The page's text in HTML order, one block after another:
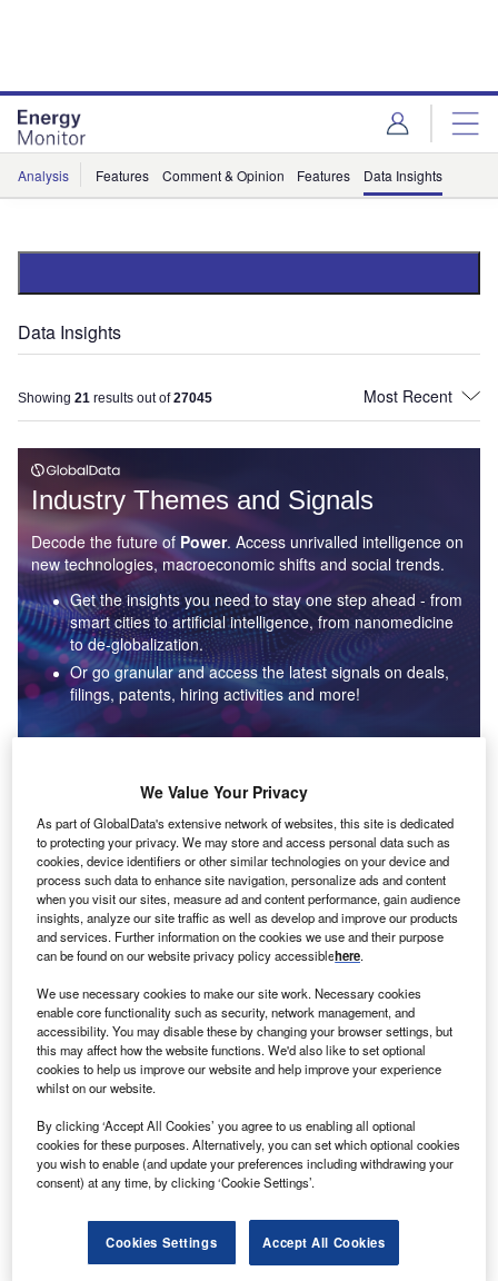
Analysis Features Comment & Opinion Features Data Insights
Data Insights
Showing 21 results out of27045
Industry Themes and Signals
Decode the future of Power. Access unrivalled intelligence on
new technologies, macroeconomic shifts and social trends.
Get the insights you need to stay one step ahead - from
smart cities to artificial intelligence, from nanomedicine
to de-globalization.
Or go granular and access the latest signals on deals,
filings, patents, hiring activities and more!
Data Insights
Environmental sustainability: who are the leaders in solar
thermal collectors for the power industry?
The power industry continues to be a hotbed of patent innovation. Activity is driven by the
rising demand for clean...
Data Insights
Internet of Things: who are the leaders in tunnel ventilation
systems for the mining industry?
The mining industry continues to be a hotbed of patent innovation. Activity is driven by
the need to enhance safety,...
Data Insights
Internet of Things: who are the leaders in emergency
rescue systems for the mining industry?
The mining industry continues to be a hotbed of patent innovation. Activity is driven by
We Value Your Privacy
As part of GlobalData's extensive network of websites, this site is dedicated
to protecting your privacy. We may store and access personal data such as
cookies, device identifiers or other similar technologies on your device and
process such data to enhance site navigation, personalize ads and content
when you visit our sites, measure ad and content performance, gain audience
insights, analyze our site traffic as well as develop and improve our products
and services. Further information on the cookies we use and their purpose
can be found on our website privacy policy accessiblehere.
We use necessary cookies to make our site work. Necessary cookies
enable core functionality such as security, network management, and
accessibility. You may disable these by changing your browser settings, but
this may affect how the website functions. We'd also like to set optional
cookies to help us improve our website and help improve your experience
whilst on our website.
By clicking ‘Accept All Cookies’ you agree to us enabling all optional
cookies for these purposes. Alternatively, you can set which optional cookies
you wish to enable (and update your preferences including withdrawing your
consent) at any time, by clicking ‘Cookie Settings’.
Cookies Settings Accept All Cookies